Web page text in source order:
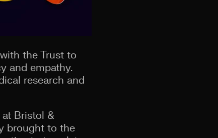
the Trust to
and empathy.
research and
at Bristol &
brought to the